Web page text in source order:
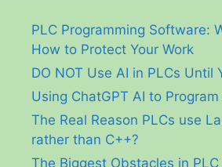
PLC Programming Software:
How to Protect Your Work
DO NOT Use AI in PLCs Until
Using ChatGPT AI to
The Real Reason PLCs use
rather than C++?
The Biggest Obstacles in